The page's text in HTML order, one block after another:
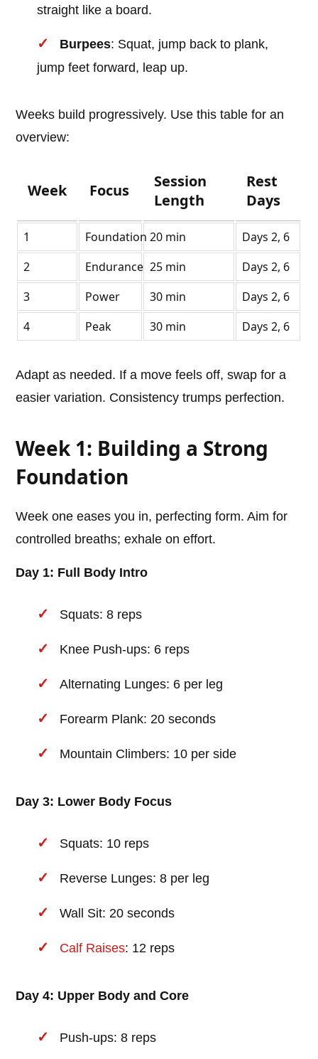
straight like a board.
Burpees: Squat, jump back to plank,
jump feet forward, leap up.
Weeks build progressively. Use this table for an
overview:
Week Focus
Session
Length
Rest
Days
1 Foundation 20 min
Days 2, 6
2
Endurance 25 min
Days 2, 6
3
Power 30 min
Days 2, 6
4
Peak 30 min Days 2, 6
Adapt as needed. If a move feels off, swap for a
easier variation. Consistency trumps perfection.
Week 1: Building a Strong
Foundation
Week one eases you in, perfecting form. Aim for
controlled breaths; exhale on effort.
Day 1: Full Body Intro
Squats: 8 reps
Knee Push-ups: 6 reps
Alternating Lunges: 6 per leg
Forearm Plank: 20 seconds
Mountain Climbers: 10 per side
Day 3: Lower Body Focus
Squats: 10 reps
Reverse Lunges: 8 per leg
Wall Sit: 20 seconds
Calf Raises: 12 reps
Day 4: Upper Body and Core
Push-ups: 8 reps